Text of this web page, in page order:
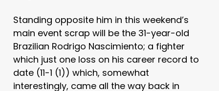
Standing opposite him in this weekend’s
main event scrap will be the 31-year-old
Brazilian Rodrigo Nascimiento; a fighter
which just one loss on his career record to
date (11-1 (1)) which, somewhat
interestingly, came all the way back in